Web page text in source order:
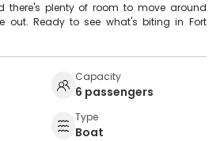
there's plenty of room to move around
out. Ready to see what's biting in Fort
Capacity
6 passengers
Type
Boat